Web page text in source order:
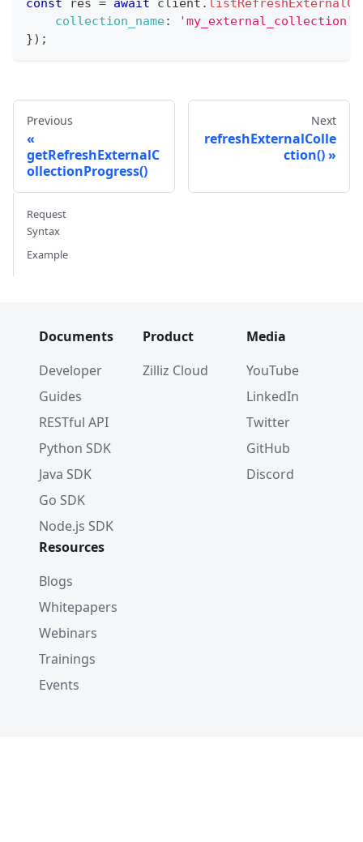
const res = await client .
collection_name: 'my_external_collection'
}) ;
Previous
getRefreshExternalC
ollectionProgress()
Next
refreshExternalColle
ction()
Request
Syntax
Example
Documents
Developer
Guides
RESTful API
Python SDK
Java SDK
Go SDK
Node.js SDK
Product
Zilliz Cloud
Media
YouTube
LinkedIn
Twitter
GitHub
Discord
Resources
Blogs
Whitepapers
Webinars
Trainings
Events